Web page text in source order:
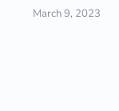
March 9, 2023